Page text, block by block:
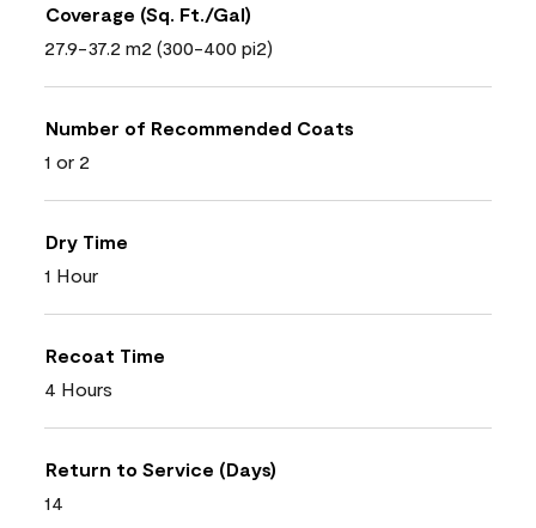
Coverage (Sq. Ft./Gal)
27.9-37.2 m2 (300-400 pi2)
Number of Recommended Coats
1 or 2
Dry Time
1 Hour
Recoat Time
4 Hours
Return to Service (Days)
14